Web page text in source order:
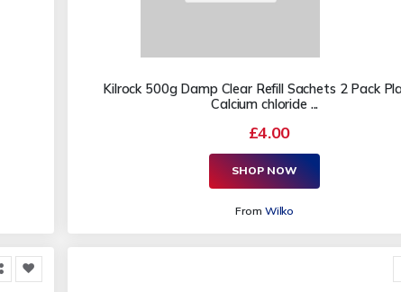
Kilrock 500g Damp Clear Refill Sachets 2 Pack
Calcium chloride ...
£4.00
SHOP NOW
From Wilko